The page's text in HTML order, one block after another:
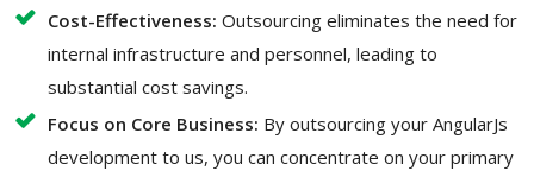
Cost-Effectiveness: Outsourcing eliminates the need for
internal infrastructure and personnel, leading to
substantial cost savings.
Focus on Core Business: By outsourcing your AngularJs
development to us, you can concentrate on your primary